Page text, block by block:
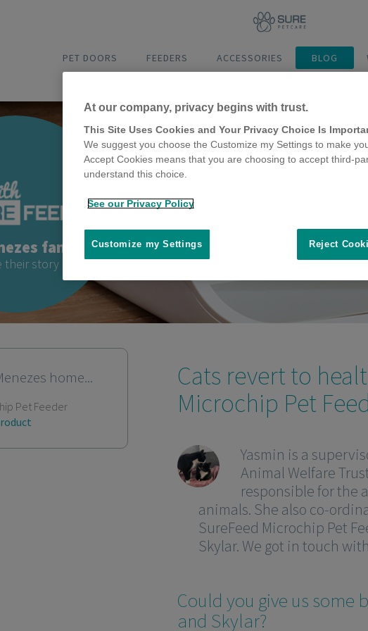
PET DOORS FEEDERS ACCESSORIES BLOG
family
their story
Cats revert to
Microchip Pet
Yasmin is a
Animal Welfare
responsible for the
animals. She also co-
SureFeed Microchip Pet
Skylar. We got in touch
Could you give us
and Skylar?
home...
Pet Feeder
At our company, privacy begins with trust.
This Site Uses Cookies and Your Privacy Choice Is
We suggest you choose the Customize my Settings to make
Accept Cookies means that you are choosing to accept third-
understand this choice.
See our Privacy Policy
Reject
Customize my Settings